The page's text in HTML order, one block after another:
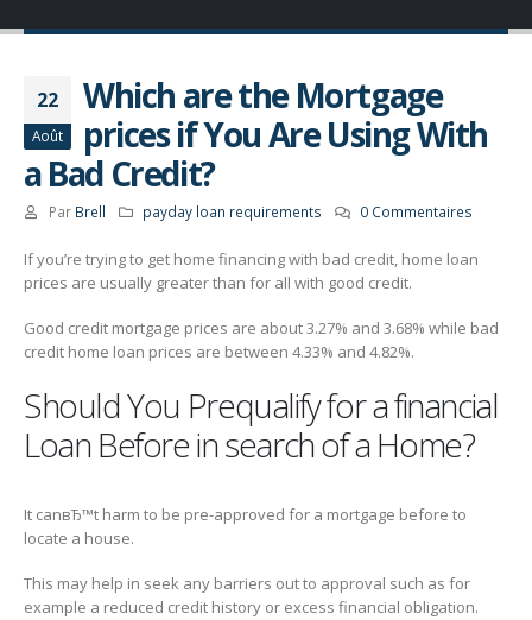
22
Août
Which are the Mortgage
prices if You Are Using With
a Bad Credit?
Par Brell payday loan requirements 0 Commentaires
If you’re trying to get home financing with bad credit, home loan
prices are usually greater than for all with good credit.
Good credit mortgage prices are about 3.27% and 3.68% while bad
credit home loan prices are between 4.33% and 4.82%.
Should You Prequalify for a financial
Loan Before in search of a Home?
It canвЂ™t harm to be pre-approved for a mortgage before to
locate a house.
This may help in seek any barriers out to approval such as for
example a reduced credit history or excess financial obligation.